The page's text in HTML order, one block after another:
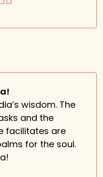
wisdom. The
and the
facilitates are
for the soul.